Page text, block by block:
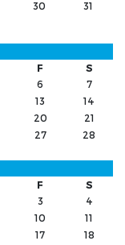
30 31
F
S
6
7
13
14
20
21
27
28
F
S
3
4
10
11
17
18